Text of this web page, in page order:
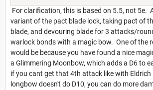
For clarification, this is based on 5.5, not 5e.
variant of the pact blade lock, taking pact of
blade, and devouring blade for 3 attacks/
warlock bonds with a magic bow. One of the
would be because you have found a nice
a Glimmering Moonbow, which adds a D6 to
if you cant get that 4th attack like with Eldrich
longbow doesn't do D10, you can do more